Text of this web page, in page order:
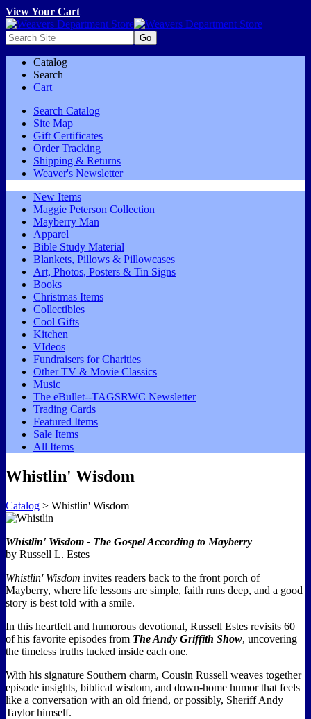
View Your Cart
Catalog
Search
Cart
Search Catalog
Site Map
Gift Certificates
Order Tracking
Shipping & Returns
Weaver's Newsletter
New Items
Maggie Peterson Collection
Mayberry Man
Apparel
Bible Study Material
Blankets, Pillows & Pillowcases
Art, Photos, Posters & Tin Signs
Books
Christmas Items
Collectibles
Cool Gifts
Kitchen
VIdeos
Fundraisers for Charities
Other TV & Movie Classics
Music
The eBullet--TAGSRWC Newsletter
Trading Cards
Featured Items
Sale Items
All Items
Whistlin' Wisdom
Catalog > Whistlin' Wisdom
Whistlin' Wisdom - The Gospel According to Mayberry
by Russell L. Estes
Whistlin' Wisdom invites readers back to the front porch of
Mayberry, where life lessons are simple, faith runs deep, and a good
story is best told with a smile.
In this heartfelt and humorous devotional, Russell Estes revisits 60
of his favorite episodes from The Andy Griffith Show, uncovering
the timeless truths tucked inside each one.
With his signature Southern charm, Cousin Russell weaves together
episode insights, biblical wisdom, and down-home humor that feels
like a conversation with an old friend, or possibly, Sheriff Andy
Taylor himself.